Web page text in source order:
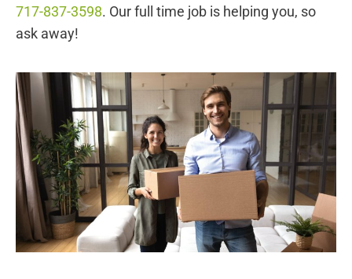
717-837-3598. Our full time job is helping you, so
ask away!